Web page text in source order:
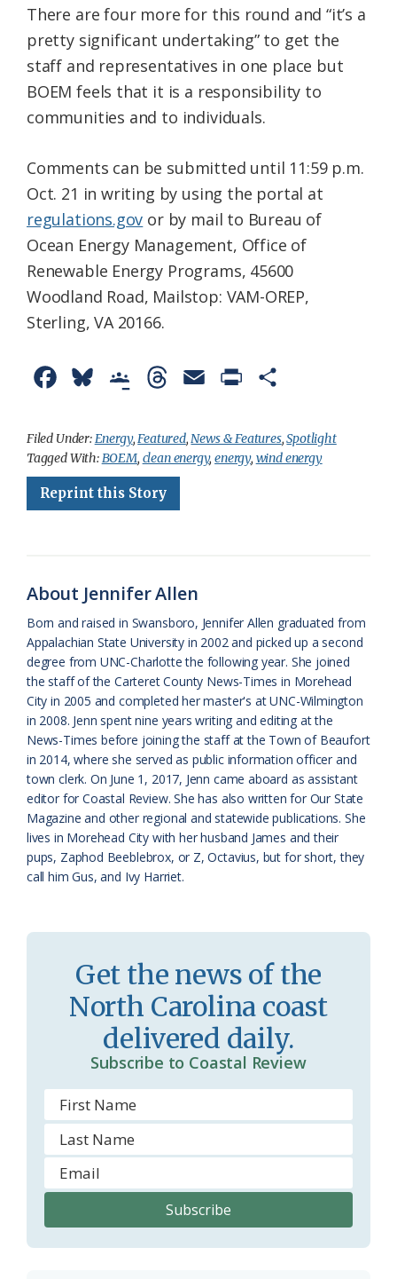
There are four more for this round and “it’s a
pretty significant undertaking” to get the
staff and representatives in one place but
BOEM feels that it is a responsibility to
communities and to individuals.
Comments can be submitted until 11:59 p.m.
Oct. 21 in writing by using the portal at
regulations.gov or by mail to Bureau of
Ocean Energy Management, Office of
Renewable Energy Programs, 45600
Woodland Road, Mailstop: VAM-OREP,
Sterling, VA 20166.
c
e
b
k
u
e
s
o
g
l
l
a
s
s
r
o
o
m
r
e
a
i
i
n
e
n
d
l
y
a
r
Filed Under:Energy,Featured,News & Features,Spotlight
Tagged With:BOEM, clean energy,energy, wind energy
Reprint this Story
About Jennifer Allen
Born and raised in Swansboro, Jennifer Allen graduated from
Appalachian State University in 2002 and picked up a second
degree from UNC-Charlotte the following year. She joined
the staff of the Carteret County News-Times in Morehead
City in 2005 and completed her master's at UNC-Wilmington
in 2008. Jenn spent nine years writing and editing at the
News-Times before joining the staff at the Town of Beaufort
in 2014, where she served as public information officer and
town clerk. On June 1, 2017, Jenn came aboard as assistant
editor for Coastal Review. She has also written for Our State
Magazine and other regional and statewide publications. She
lives in Morehead City with her husband James and their
pups, Zaphod Beeblebrox, or Z, Octavius, but for short, they
call him Gus, and Ivy Harriet.
Get the news of the
North Carolina coast
delivered daily.
Subscribe to Coastal Review